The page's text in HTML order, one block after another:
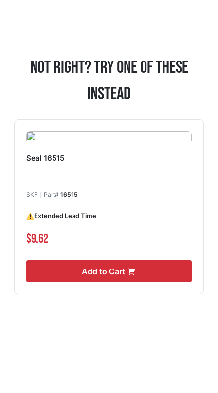
Not Right? Try One Of These
Instead
Seal 16515
SKF Part# 16515
Extended Lead Time
$9.62
Add to Cart